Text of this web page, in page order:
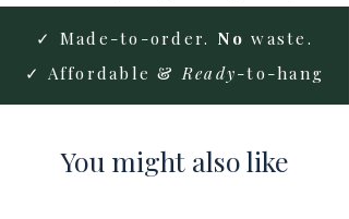
✓ Made-to-order. No waste.
✓ Affordable &Ready-to-hang
You might also like